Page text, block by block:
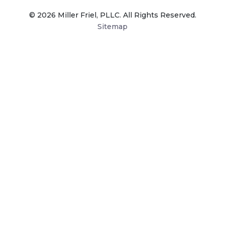
© 2026 Miller Friel, PLLC. All Rights Reserved.
Sitemap